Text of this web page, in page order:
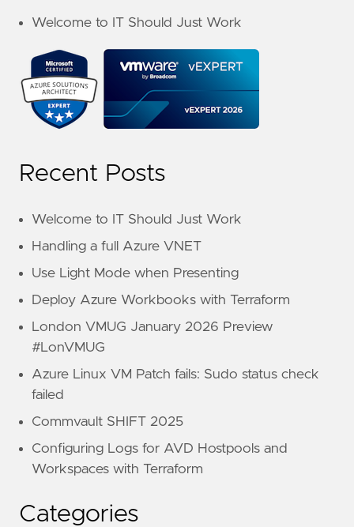
Welcome to IT Should Just Work
Recent Posts
Welcome to IT Should Just Work
Handling a full Azure VNET
Use Light Mode when Presenting
Deploy Azure Workbooks with Terraform
London VMUG January 2026 Preview
#LonVMUG
Azure Linux VM Patch fails: Sudo status check
failed
Commvault SHIFT 2025
Configuring Logs for AVD Hostpools and
Workspaces with Terraform
Categories